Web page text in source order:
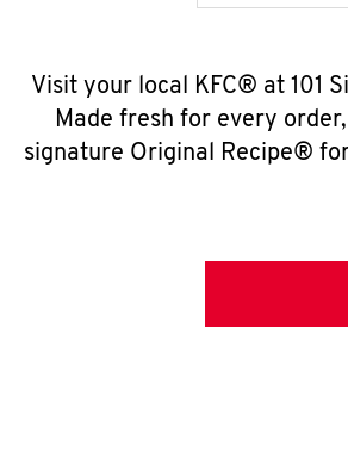
Visit your local KFC® at 101
Made fresh for every
signature Original Recipe®